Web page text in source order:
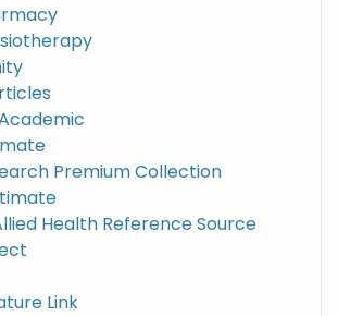
Premium Collection
Health Reference Source
Link